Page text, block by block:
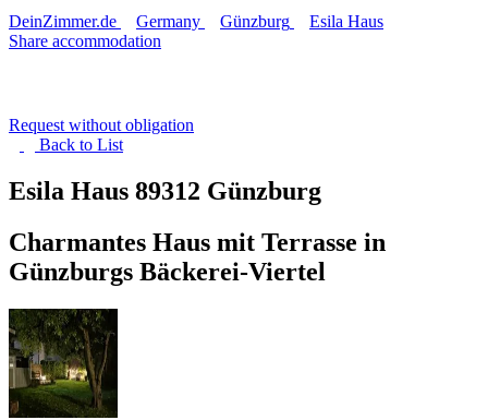
DeinZimmer.de
Germany Günzburg
Esila Haus
Share accommodation
Request without obligation
Back to List
Esila Haus 89312 Günzburg
Charmantes Haus mit Terrasse in
Günzburgs Bäckerei-Viertel